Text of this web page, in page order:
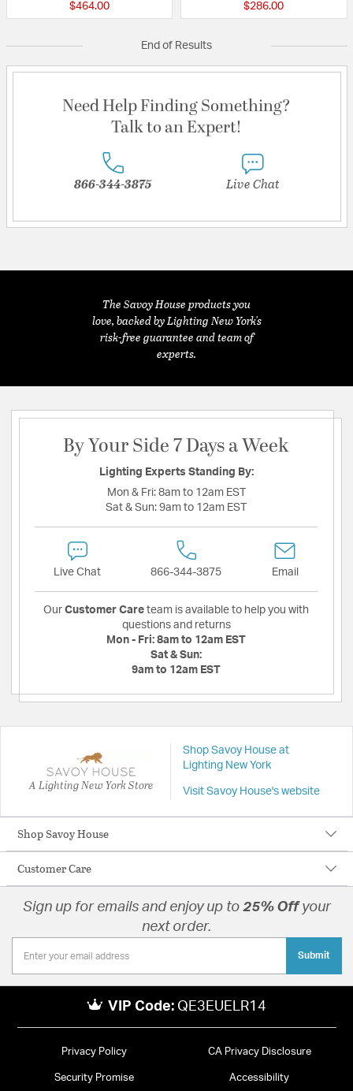
$464.00 $286.00
End of Results
Need Help Finding Something?
Talk to an Expert!
866-344-3875 Live Chat
The Savoy House products you
love, backed by Lighting New York's
risk-free guarantee and team of
experts.
By Your Side 7 Days a Week
Lighting Experts Standing By:
Mon & Fri: 8am to 12am EST
Sat & Sun: 9am to 12am EST
Live Chat 866-344-3875 Email
Our Customer Care team is available to help you with
questions and returns
Mon - Fri: 8am to 12am EST
Sat & Sun:
9am to 12am EST
A Lighting New York Store
Shop Savoy House at
Lighting New York
Visit Savoy House's website
Shop Savoy House
Customer Care
Sign up for emails and enjoy up to 25% Offyour
next order.
Submit
VIP Code: QE3EUELR14
Privacy Policy CA Privacy Disclosure
Security Promise Accessibility